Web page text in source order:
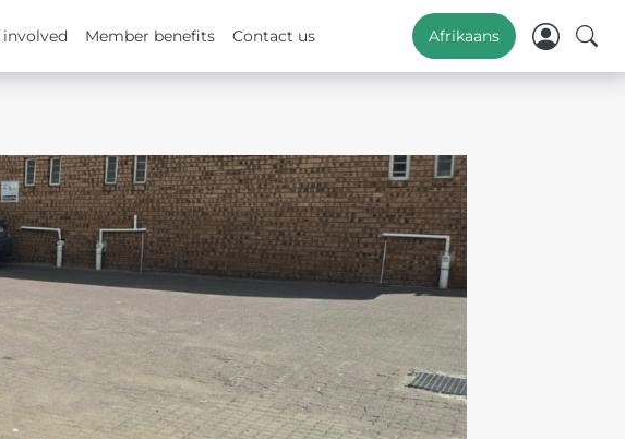
involved Member benefits Contact us Afrikaans